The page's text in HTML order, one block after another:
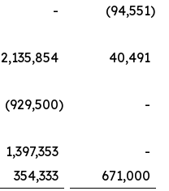
- (94,551)
2,135,854
40,491
(929,500)
-
1,397,353
-
354,333
671,000